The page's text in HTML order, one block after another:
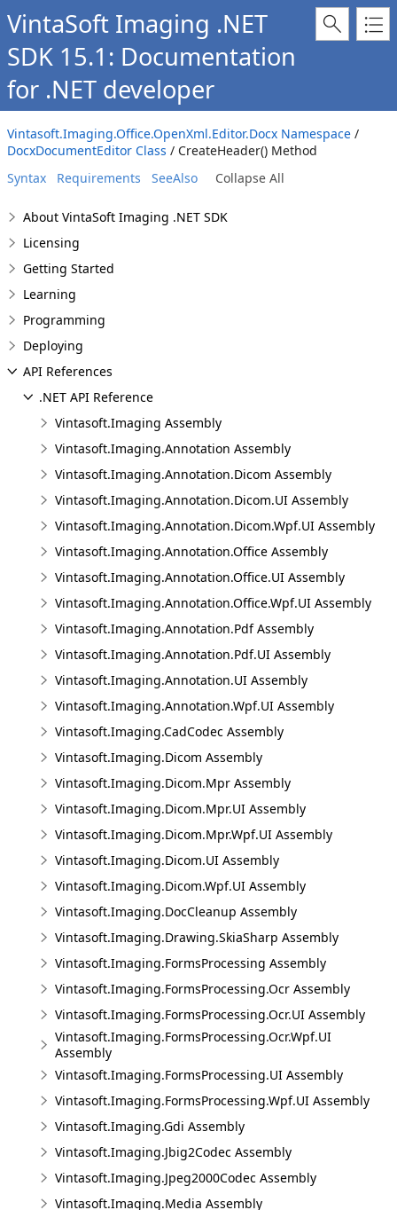
VintaSoft Imaging .NET
SDK 15.1: Documentation
for .NET developer
Vintasoft.Imaging.Office.OpenXml.Editor.Docx Namespace /
DocxDocumentEditor Class / CreateHeader() Method
Syntax
Requirements SeeAlso Collapse All
About VintaSoft Imaging .NET SDK
Licensing
Getting Started
Learning
Programming
Deploying
API References
.NET API Reference
Vintasoft.Imaging Assembly
Vintasoft.Imaging.Annotation Assembly
Vintasoft.Imaging.Annotation.Dicom Assembly
Vintasoft.Imaging.Annotation.Dicom.UI Assembly
Vintasoft.Imaging.Annotation.Dicom.Wpf.UI Assembly
Vintasoft.Imaging.Annotation.Office Assembly
Vintasoft.Imaging.Annotation.Office.UI Assembly
Vintasoft.Imaging.Annotation.Office.Wpf.UI Assembly
Vintasoft.Imaging.Annotation.Pdf Assembly
Vintasoft.Imaging.Annotation.Pdf.UI Assembly
Vintasoft.Imaging.Annotation.UI Assembly
Vintasoft.Imaging.Annotation.Wpf.UI Assembly
Vintasoft.Imaging.CadCodec Assembly
Vintasoft.Imaging.Dicom Assembly
Vintasoft.Imaging.Dicom.Mpr Assembly
Vintasoft.Imaging.Dicom.Mpr.UI Assembly
Vintasoft.Imaging.Dicom.Mpr.Wpf.UI Assembly
Vintasoft.Imaging.Dicom.UI Assembly
Vintasoft.Imaging.Dicom.Wpf.UI Assembly
Vintasoft.Imaging.DocCleanup Assembly
Vintasoft.Imaging.Drawing.SkiaSharp Assembly
Vintasoft.Imaging.FormsProcessing Assembly
Vintasoft.Imaging.FormsProcessing.Ocr Assembly
Vintasoft.Imaging.FormsProcessing.Ocr.UI Assembly
Vintasoft.Imaging.FormsProcessing.Ocr.Wpf.UI
Assembly
Vintasoft.Imaging.FormsProcessing.UI Assembly
Vintasoft.Imaging.FormsProcessing.Wpf.UI Assembly
Vintasoft.Imaging.Gdi Assembly
Vintasoft.Imaging.Jbig2Codec Assembly
Vintasoft.Imaging.Jpeg2000Codec Assembly
Vintasoft.Imaging.Media Assembly